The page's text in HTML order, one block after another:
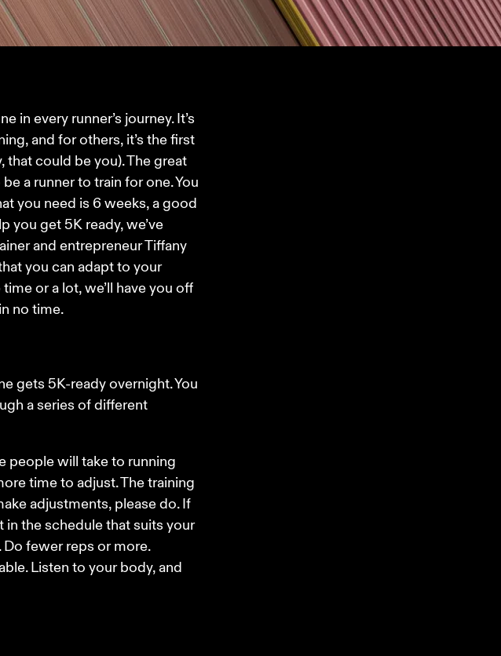
in every runner’s journey. It’s
and for others, it’s the first
that could be you). The great
a runner to train for one. You
you need is 6 weeks, a good
you get 5K ready, we’ve
and entrepreneur Tiffany
you can adapt to your
or a lot, we’ll have you off
no time.
gets 5K-ready overnight. You
a series of different
people will take to running
time to adjust. The training
adjustments, please do. If
in the schedule that suits your
Do fewer reps or more.
Listen to your body, and